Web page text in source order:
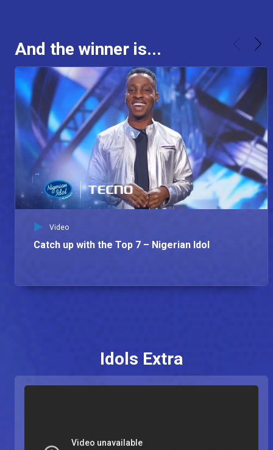
And the winner is...
Video
Catch up with the Top 7 – Nigerian Idol
Idols Extra